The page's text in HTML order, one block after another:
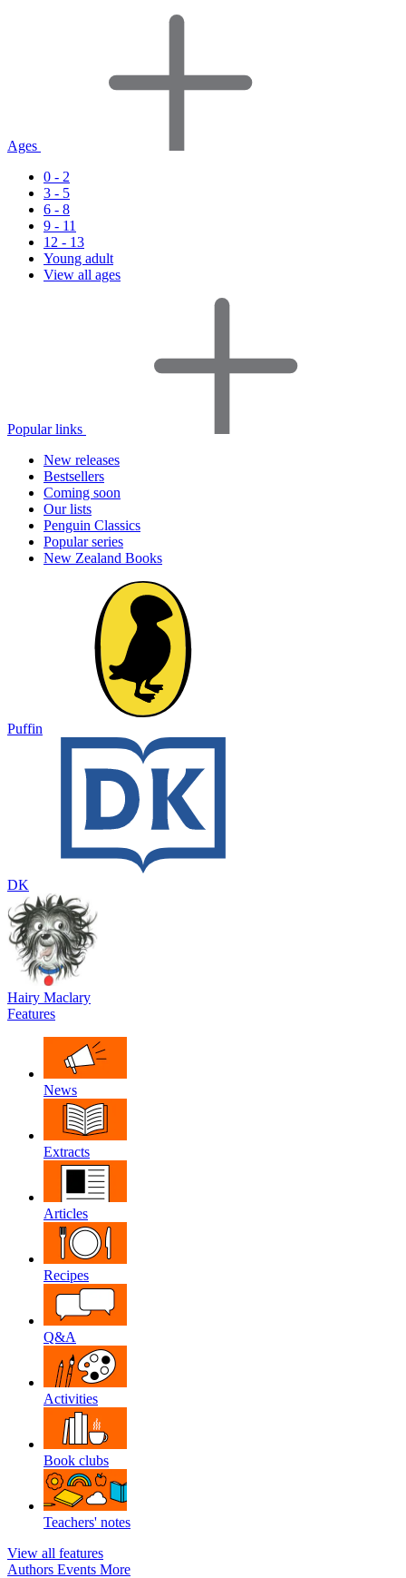
Ages
0 - 2
3 - 5
6 - 8
9 - 11
12 - 13
Young adult
View all ages
Popular links
New releases
Bestsellers
Coming soon
Our lists
Penguin Classics
Popular series
New Zealand Books
Puffin
DK
Hairy Maclary
Features
News
Extracts
Articles
Recipes
Q&A
Activities
Book clubs
Teachers' notes
View all features
Authors Events More